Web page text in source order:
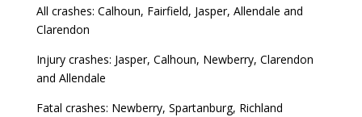
All crashes: Calhoun, Fairfield, Jasper, Allendale and
Clarendon
Injury crashes: Jasper, Calhoun, Newberry, Clarendon
and Allendale
Fatal crashes: Newberry, Spartanburg, Richland